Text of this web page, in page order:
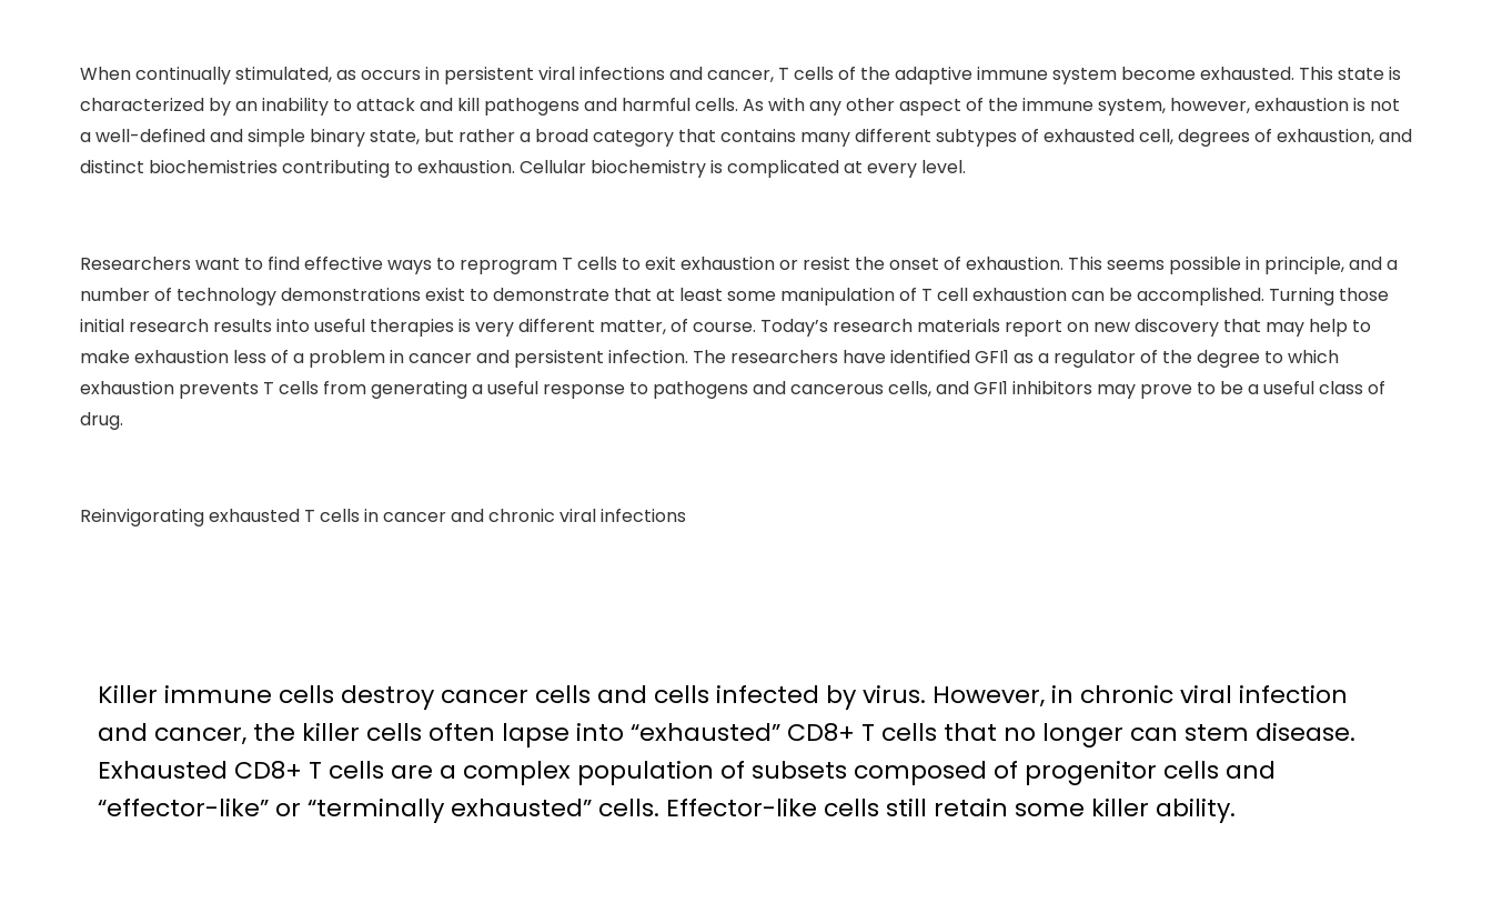
When continually stimulated, as occurs in persistent viral infections and cancer, T cells of the adaptive immune system become exhausted. This state is
characterized by an inability to attack and kill pathogens and harmful cells. As with any other aspect of the immune system, however, exhaustion is not
a well-defined and simple binary state, but rather a broad category that contains many different subtypes of exhausted cell, degrees of exhaustion, and
distinct biochemistries contributing to exhaustion. Cellular biochemistry is complicated at every level.
Researchers want to find effective ways to reprogram T cells to exit exhaustion or resist the onset of exhaustion. This seems possible in principle, and a
number of technology demonstrations exist to demonstrate that at least some manipulation of T cell exhaustion can be accomplished. Turning those
initial research results into useful therapies is very different matter, of course. Today’s research materials report on new discovery that may help to
make exhaustion less of a problem in cancer and persistent infection. The researchers have identified GFI1 as a regulator of the degree to which
exhaustion prevents T cells from generating a useful response to pathogens and cancerous cells, and GFI1 inhibitors may prove to be a useful class of
drug.
Reinvigorating exhausted T cells in cancer and chronic viral infections
Killer immune cells destroy cancer cells and cells infected by virus. However, in chronic viral infection
and cancer, the killer cells often lapse into “exhausted” CD8+ T cells that no longer can stem disease.
Exhausted CD8+ T cells are a complex population of subsets composed of progenitor cells and
“effector-like” or “terminally exhausted” cells. Effector-like cells still retain some killer ability.